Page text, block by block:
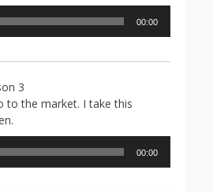
00:00
3
to the market. I take this
00:00